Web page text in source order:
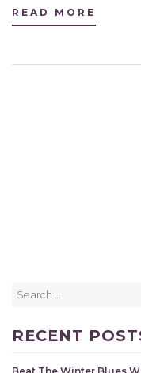
READ MORE
RECENT